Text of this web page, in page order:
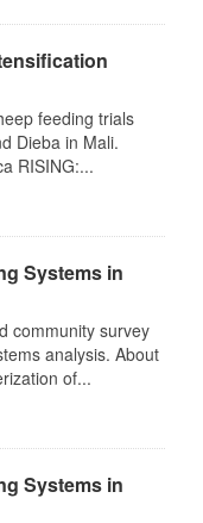
feeding trials
Dieba in Mali.
RISING:...
Systems in
community survey
analysis. About
of...
Systems in